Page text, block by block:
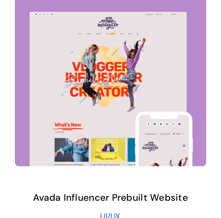
Avada Influencer Prebuilt Website